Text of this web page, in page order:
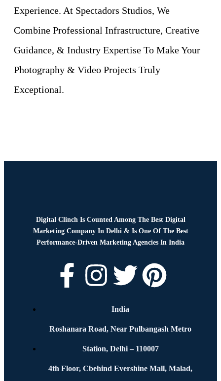
Experience. At Spectadors Studios, We
Combine Professional Infrastructure, Creative
Guidance, & Industry Expertise To Make Your
Photography & Video Projects Truly
Exceptional.
Digital Clinch Is Counted Among The Best Digital
Marketing Company In Delhi & Is One Of The Best
Performance-Driven Marketing Agencies In India
India
Roshanara Road, Near Pulbangash Metro
Station, Delhi – 110007
4th Floor, Cbehind Evershine Mall, Malad,